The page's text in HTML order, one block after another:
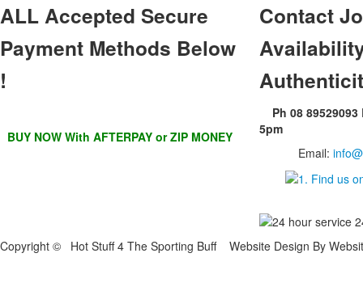
ALLAccepted Secure
Payment Methods Below
!
BUY NOW With AFTERPAY or ZIP MONEY
Contact
Ph 08
5pm
Email:
Copyright © Hot Stuff 4 The Sporting Buff Website Design By